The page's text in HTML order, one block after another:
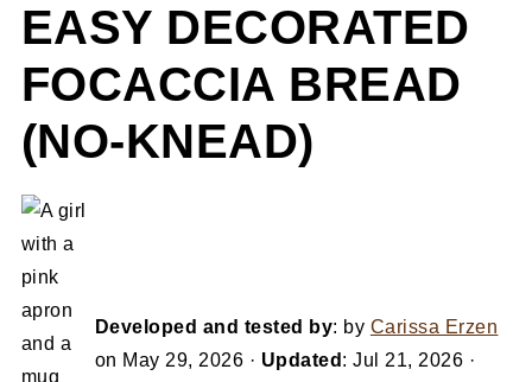
EASY DECORATED
FOCACCIA BREAD
(NO-KNEAD)
Developed and tested by: by Carissa Erzen
on May 29, 2026 · Updated :Jul 21, 2026 ·